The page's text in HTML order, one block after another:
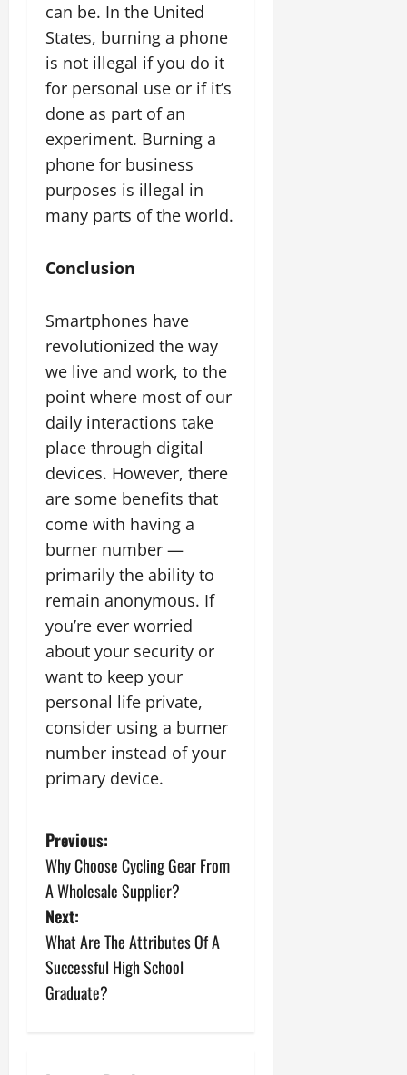
can be. In the United
States, burning a phone
is not illegal if you do it
for personal use or if it’s
done as part of an
experiment. Burning a
phone for business
purposes is illegal in
many parts of the world.
Conclusion
Smartphones have
revolutionized the way
we live and work, to the
point where most of our
daily interactions take
place through digital
devices. However, there
are some benefits that
come with having a
burner number —
primarily the ability to
remain anonymous. If
you’re ever worried
about your security or
want to keep your
personal life private,
consider using a burner
number instead of your
primary device.
P
o
s
t
n
Previous:
Why Choose Cycling Gear From
A Wholesale Supplier?
Next:
What Are The Attributes Of A
Successful High School
Graduate?